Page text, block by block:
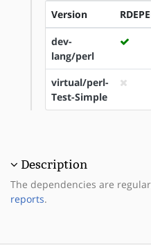
Version
dev-
lang/perl
virtual/perl-
Test-Simple
Description
The dependencies are
reports.